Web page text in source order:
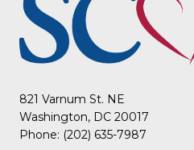
821 Varnum St. NE
Washington, DC 20017
Phone: (202) 635-7987